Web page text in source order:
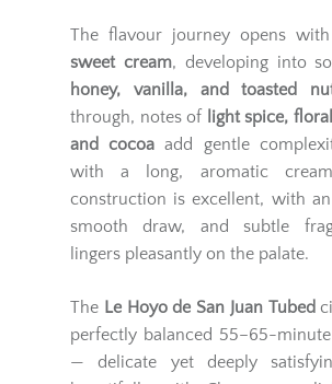
The flavour journey opens with
sweet cream, developing into
honey, vanilla, and toasted
through, notes of light spice,
and cocoa add gentle
with a long, aromatic
construction is excellent, with
smooth draw, and subtle
lingers pleasantly on the palate.
The Le Hoyo de San Juan Tubed
perfectly balanced 55–65-
— delicate yet deeply